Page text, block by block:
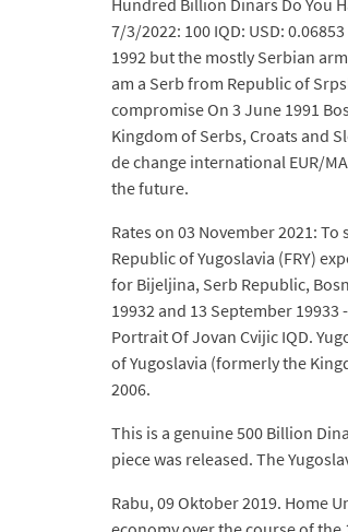
Hundred Billion Dinars Do You
7/3/2022: 100 IQD: USD:
1992 but the mostly Serbian
am a Serb from Republic of
compromise On 3 June 1991
Kingdom of Serbs, Croats and
de change international EUR/
the future.
Rates on 03 November 2021:
Republic of Yugoslavia (FRY)
for Bijeljina, Serb Republic,
19932 and 13 September
Portrait Of Jovan Cvijic IQD.
of Yugoslavia (formerly the
2006.
This is a genuine 500 Billion
piece was released. The
Rabu, 09 Oktober 2019. Home